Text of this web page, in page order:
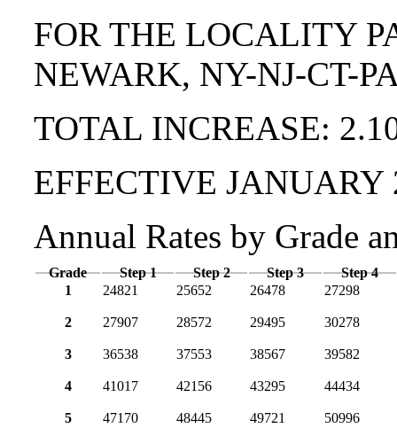
FOR THE LOCALITY
NEWARK, NY-NJ-CT-
TOTAL INCREASE:
EFFECTIVE JANUARY
Annual Rates by Grade
Grade Step 1 Step 2 Step 3
Step 4
1
24821 25652 26478 27298
2 27907 28572 29495 30278
3 36538 37553 38567 39582
4 41017 42156 43295 44434
5 47170 48445 49721 50996